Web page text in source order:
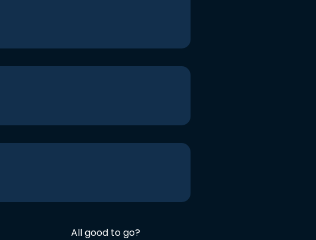
All good to go?